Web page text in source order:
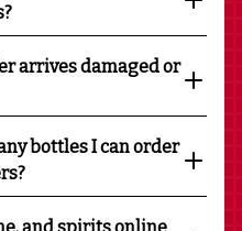
arrives damaged or
bottles I can order
and spirits online